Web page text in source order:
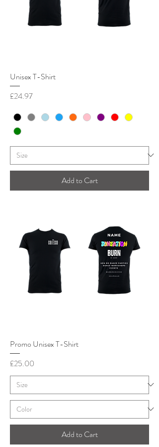
Unisex T-Shirt
Price
£24.97
Add to Cart
Promo Unisex T-Shirt
Price
£25.00
Add to Cart